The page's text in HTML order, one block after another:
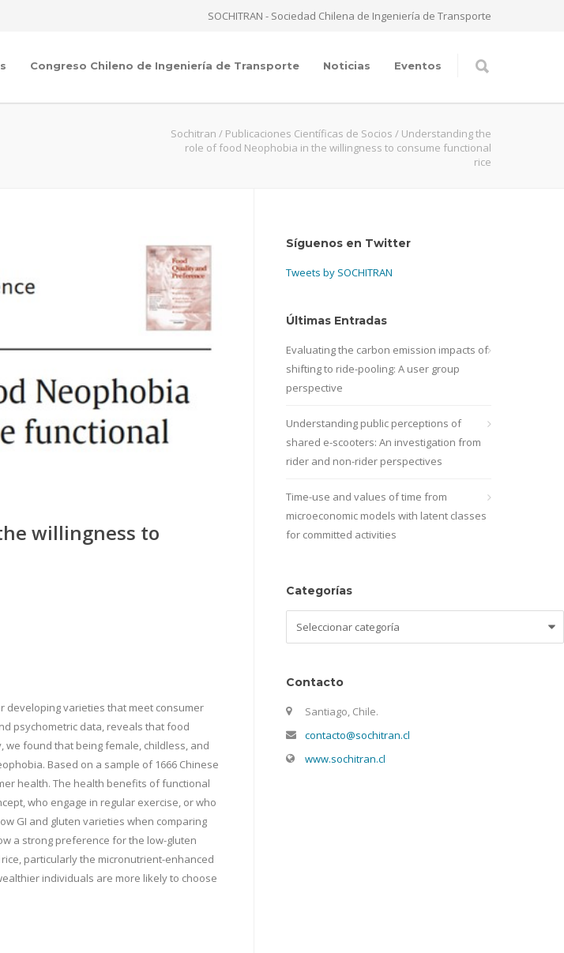
SOCHITRAN - Sociedad Chilena de Ingeniería de Transporte
Congreso Chileno de Ingeniería de Transporte Noticias Eventos
Sochitran / Publicaciones Científicas de Socios / Understanding the
role of food Neophobia in the willingness to consume functional
rice
willingness to
developing varieties that meet consumer
psychometric data, reveals that food
found that being female, childless, and
Based on a sample of 1666 Chinese
health. The health benefits of functional
who engage in regular exercise, or who
GI and gluten varieties when comparing
a strong preference for the low-gluten
particularly the micronutrient-enhanced
individuals are more likely to choose
Síguenos en Twitter
Tweets by SOCHITRAN
Últimas Entradas
Evaluating the carbon emission impacts of
shifting to ride-pooling: A user group
perspective
Understanding public perceptions of
shared e-scooters: An investigation from
rider and non-rider perspectives
Time-use and values of time from
microeconomic models with latent classes
for committed activities
Categorías
Contacto
Santiago, Chile.
contacto@sochitran.cl
www.sochitran.cl